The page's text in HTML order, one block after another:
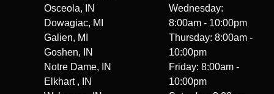
Osceola, IN
Dowagiac, MI
Galien, MI
Goshen, IN
Notre Dame, IN
Elkhart , IN
Wednesday:
8:00am - 10:00pm
Thursday: 8:00am -
10:00pm
Friday: 8:00am -
10:00pm